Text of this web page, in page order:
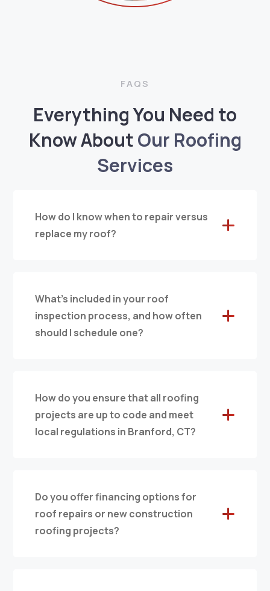
FAQS
Everything You Need to
Know AboutOur Roofing
Services
How do I know when to repair versus
replace my roof?
What’s included in your roof
inspection process, and how often
should I schedule one?
How do you ensure that all roofing
projects are up to code and meet
local regulations in Branford, CT?
Do you offer financing options for
roof repairs or new construction
roofing projects?